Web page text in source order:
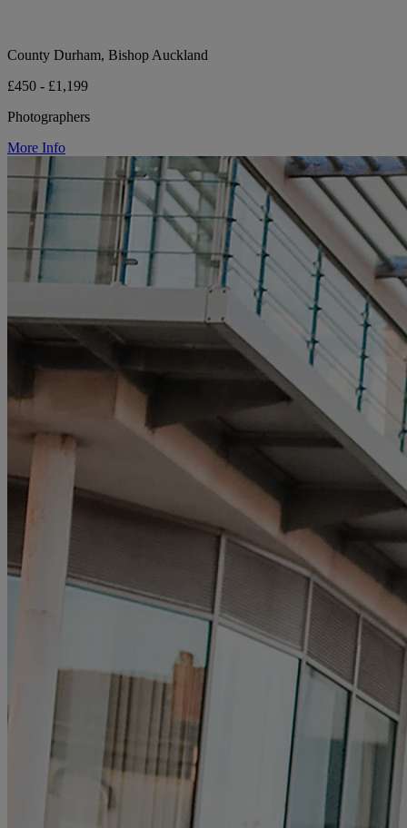
County Durham, Bishop Auckland
£450 - £1,199
Photographers
More Info